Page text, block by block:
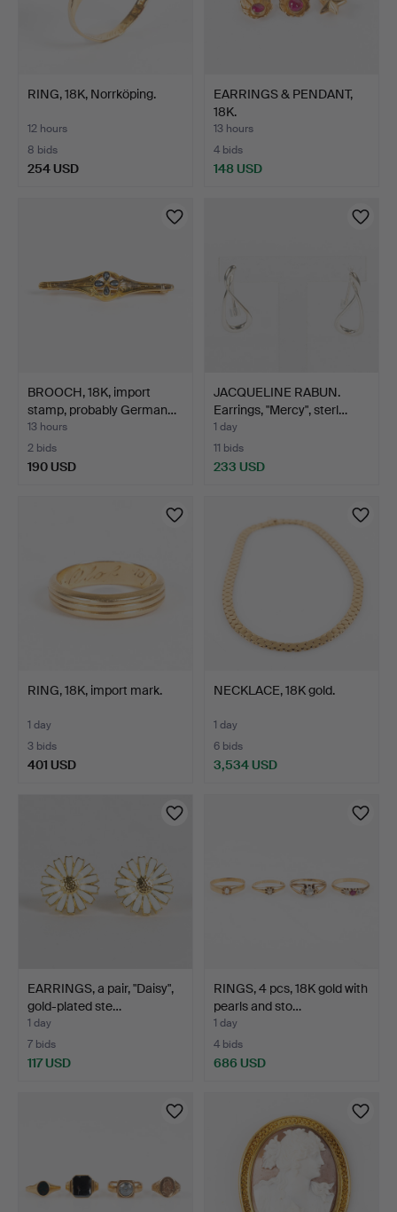
RING, 18K, Norrköping.
12 hours
8 bids
254 USD
EARRINGS & PENDANT,
18K.
13 hours
4 bids
148 USD
BROOCH, 18K, import
stamp, probably German…
13 hours
2 bids
190 USD
JACQUELINE RABUN.
Earrings, "Mercy", sterl…
1 day
11 bids
233 USD
RING, 18K, import mark.
1 day
3 bids
401 USD
NECKLACE, 18K gold.
1 day
6 bids
3,534 USD
EARRINGS, a pair, "Daisy",
gold-plated ste…
1 day
7 bids
117 USD
RINGS, 4 pcs, 18K gold with
pearls and sto…
1 day
4 bids
686 USD